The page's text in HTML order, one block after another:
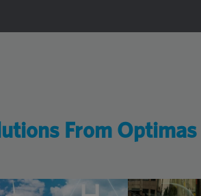
From Optimas